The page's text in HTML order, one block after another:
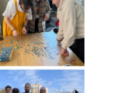
89% post-
27001:2013
with